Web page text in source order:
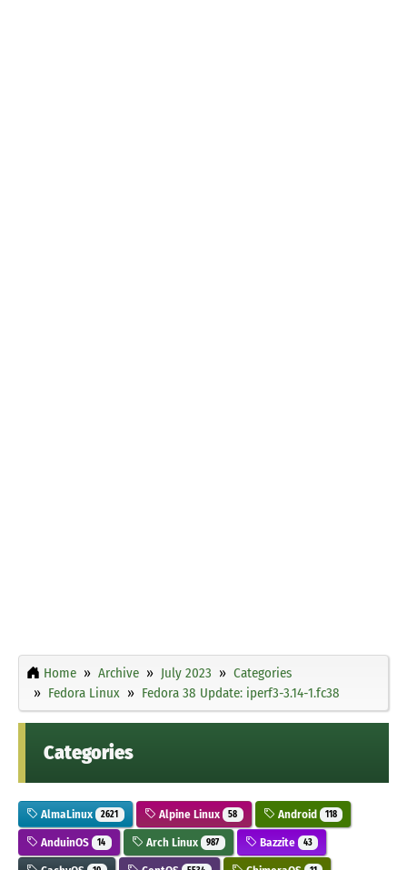
Home Archive July 2023
Categories
Fedora Linux
Fedora 38 Update: iperf3-3.14-1.fc38
Categories
AlmaLinux 2621 Alpine Linux 58 Android 118
AnduinOS 14 Arch Linux 987 Bazzite 43